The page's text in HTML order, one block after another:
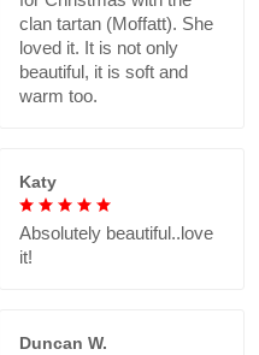
clan tartan (Moffatt). She
loved it. It is not only
beautiful, it is soft and
warm too.
Katy
Absolutely beautiful..love
it!
Duncan W.